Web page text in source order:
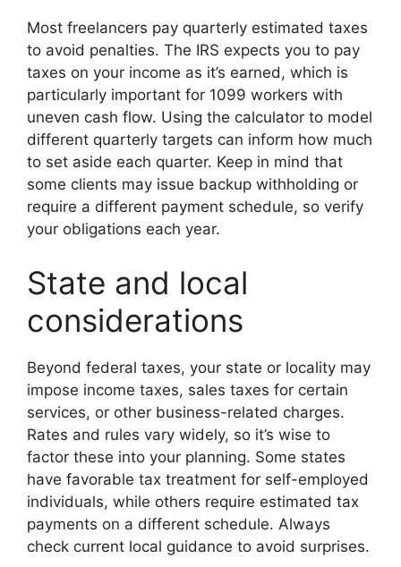
Most freelancers pay quarterly estimated taxes
to avoid penalties. The IRS expects you to pay
taxes on your income as it’s earned, which is
particularly important for 1099 workers with
uneven cash flow. Using the calculator to model
different quarterly targets can inform how much
to set aside each quarter. Keep in mind that
some clients may issue backup withholding or
require a different payment schedule, so verify
your obligations each year.
State and local
considerations
Beyond federal taxes, your state or locality may
impose income taxes, sales taxes for certain
services, or other business-related charges.
Rates and rules vary widely, so it’s wise to
factor these into your planning. Some states
have favorable tax treatment for self-employed
individuals, while others require estimated tax
payments on a different schedule. Always
check current local guidance to avoid surprises.